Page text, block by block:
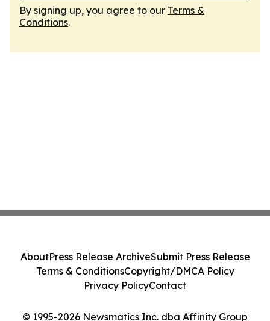
By signing up, you agree to our Terms &
Conditions.
© 1995-2026 Newsmatics Inc. dba Affinity Group
AboutPress Release ArchiveSubmit Press Release
Terms & ConditionsCopyright/DMCA Policy
Privacy PolicyContact